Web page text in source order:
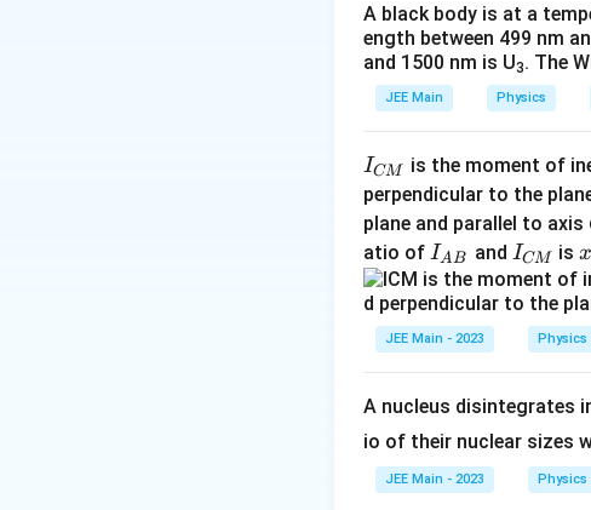
a
c
{i
}
4
R
}
+
\
fr
a
c
}
{
8
R
=
\
fr
a
{
8
}
{
5
}
A
)
A
A black body is at a
ength between 499 nm
and 1500 nm is U3. The
JEE Main Physics
I
_
{
C
M
}
ICM
is the moment of
perpendicular to the
plane and parallel to axis
atio of I
_
{
A
IAB and I
_
{
C
ICM isx:
9
x
JEE Main - 2023 Physics
A nucleus disintegrates
io of their nuclear sizes
JEE Main - 2023 Physics